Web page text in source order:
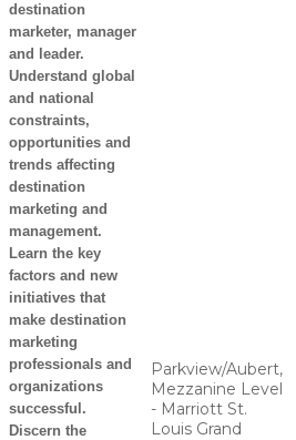
destination
marketer, manager
and leader.
Understand global
and national
constraints,
opportunities and
trends affecting
destination
marketing and
management.
Learn the key
factors and new
initiatives that
make destination
marketing
professionals and
organizations
successful.
Discern the
Parkview/Aubert,
Mezzanine Level
- Marriott St.
Louis Grand